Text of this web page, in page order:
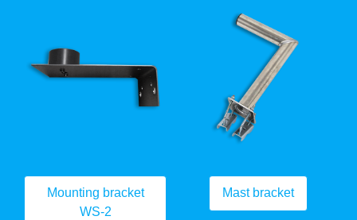
Mounting bracket
WS-2
Mast bracket